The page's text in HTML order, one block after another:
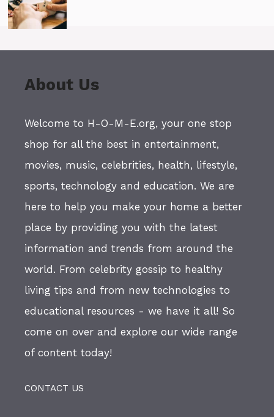
About Us
Welcome to H-O-M-E.org, your one stop
shop for all the best in entertainment,
movies, music, celebrities, health, lifestyle,
sports, technology and education. We are
here to help you make your home a better
place by providing you with the latest
information and trends from around the
world. From celebrity gossip to healthy
living tips and from new technologies to
educational resources - we have it all! So
come on over and explore our wide range
of content today!
CONTACT US